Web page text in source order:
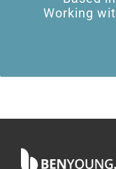
Working